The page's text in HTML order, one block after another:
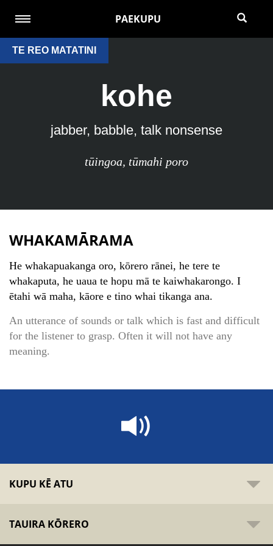
PAEKUPU
TE REO MATATINI
kohe
jabber, babble, talk nonsense
tūingoa, tūmahi poro
WHAKAMĀRAMA
He whakapuakanga oro, kōrero rānei, he tere te
whakaputa, he uaua te hopu mā te kaiwhakarongo. I
ētahi wā maha, kāore e tino whai tikanga ana.
An utterance of sounds or talk which is fast and difficult
for the listener to grasp. Often it will not have any
meaning.
KUPU KĒ ATU
TAUIRA KŌRERO